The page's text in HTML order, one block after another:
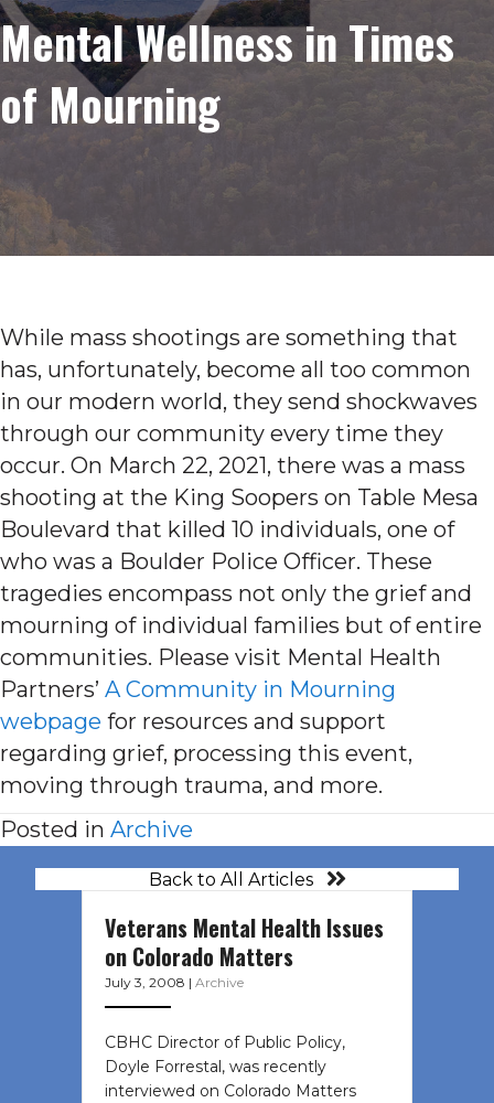
Mental Wellness in Times
of Mourning
While mass shootings are something that
has, unfortunately, become all too common
in our modern world, they send shockwaves
through our community every time they
occur. On March 22, 2021, there was a mass
shooting at the King Soopers on Table Mesa
Boulevard that killed 10 individuals, one of
who was a Boulder Police Officer. These
tragedies encompass not only the grief and
mourning of individual families but of entire
communities. Please visit Mental Health
Partners’ A Community in Mourning
webpage for resources and support
regarding grief, processing this event,
moving through trauma, and more.
Posted in Archive
Back to All Articles
Veterans Mental Health Issues
on Colorado Matters
July 3, 2008 | Archive
CBHC Director of Public Policy,
Doyle Forrestal, was recently
interviewed on Colorado Matters